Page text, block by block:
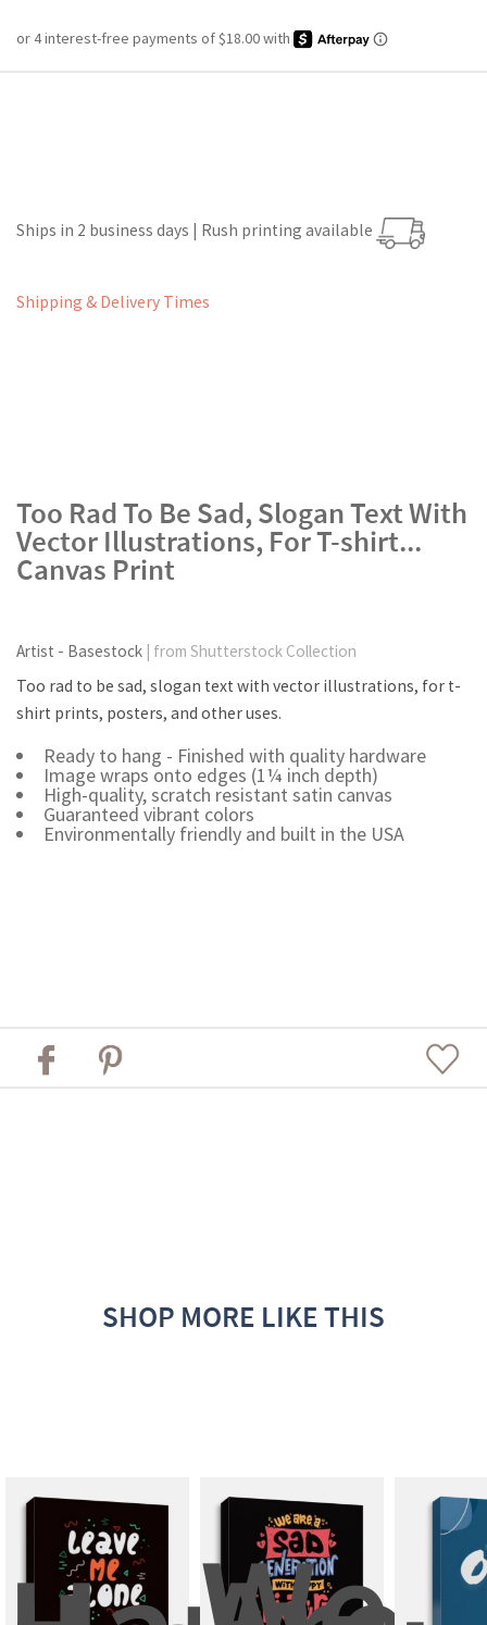
Ships in 2 business days | Rush printing available
Shipping & Delivery Times
Too Rad To Be Sad, Slogan Text With
Vector Illustrations, For T-shirt...
Canvas Print
Artist - Basestock | from Shutterstock Collection
Too rad to be sad, slogan text with vector illustrations, for t-
shirt prints, posters, and other uses.
Ready to hang - Finished with quality hardware
Image wraps onto edges (1¼ inch depth)
High-quality, scratch resistant satin canvas
Guaranteed vibrant colors
Environmentally friendly and built in the USA
SHOP MORE LIKE THIS